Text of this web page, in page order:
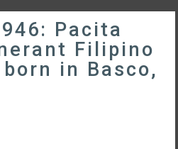
Pacita
Filipino
in Basco,